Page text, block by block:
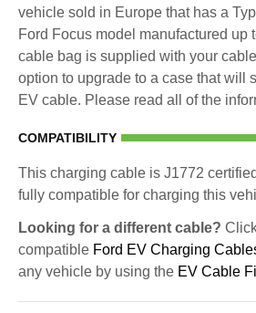
vehicle sold in Europe that has a
Ford Focus model manufactured up
cable bag is supplied with your
option to upgrade to a case that will
EV cable. Please read all of the
COMPATIBILITY
This charging cable is J1772
fully compatible for charging this
Looking for a different cable?
compatible Ford EV Charging
any vehicle by using the EV Cable